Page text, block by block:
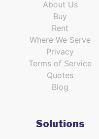
About Us
Buy
Rent
Where We Serve
Privacy
Terms of Service
Quotes
Blog
Solutions